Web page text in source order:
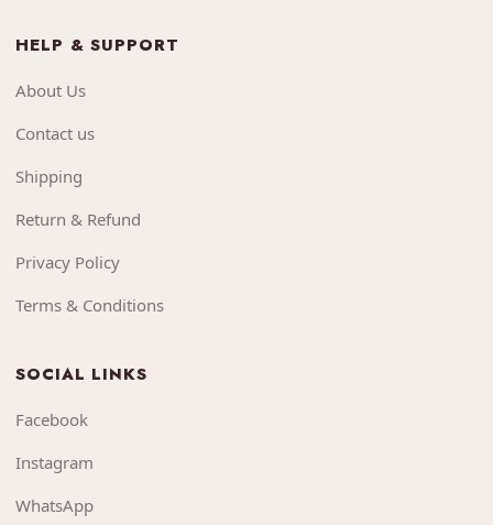
HELP & SUPPORT
About Us
Contact us
Shipping
Return & Refund
Privacy Policy
Terms & Conditions
SOCIAL LINKS
Facebook
Instagram
WhatsApp